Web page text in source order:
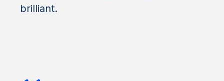
brilliant.